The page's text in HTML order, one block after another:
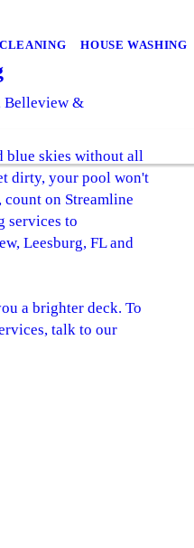
HOUSE WASHING
Belleview &
blue skies without all
dirty, your pool won't
on Streamline
services to
Leesburg, FL and
a brighter deck. To
talk to our